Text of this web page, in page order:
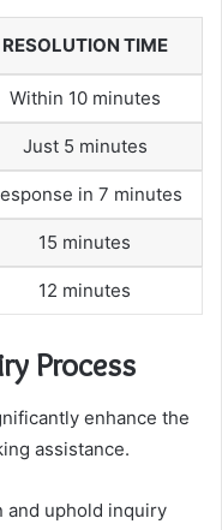
RESOLUTION TIME
Within 10 minutes
Just 5 minutes
in 7 minutes
15 minutes
12 minutes
Process
enhance the
assistance.
and uphold inquiry